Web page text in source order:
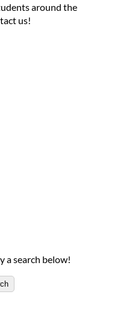
around the
us!
a search below!